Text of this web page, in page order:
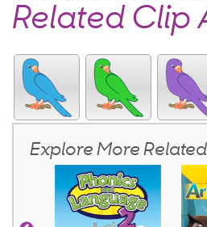
Related Clip
Explore More